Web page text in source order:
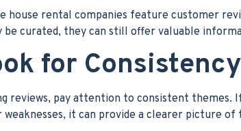
house rental companies feature customer
be curated, they can still offer valuable
for Consistency
reviews, pay attention to consistent
it can provide a clearer picture of